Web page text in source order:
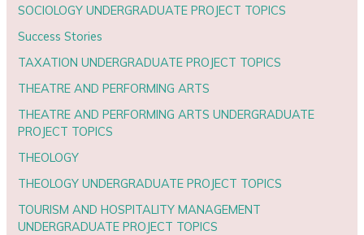
SOCIOLOGY UNDERGRADUATE PROJECT TOPICS
Success Stories
TAXATION UNDERGRADUATE PROJECT TOPICS
THEATRE AND PERFORMING ARTS
THEATRE AND PERFORMING ARTS UNDERGRADUATE
PROJECT TOPICS
THEOLOGY
THEOLOGY UNDERGRADUATE PROJECT TOPICS
TOURISM AND HOSPITALITY MANAGEMENT
UNDERGRADUATE PROJECT TOPICS